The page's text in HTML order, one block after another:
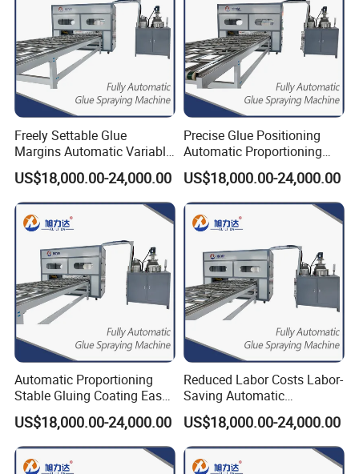
Freely Settable Glue
Margins Automatic Variable
Speed Saved Cost Glue
Application Machine
US$18,000.00-24,000.00
Precise Glue Positioning
Automatic Proportioning
Speed 12m/Min Laminating
Machine
US$18,000.00-24,000.00
Automatic Proportioning
Stable Gluing Coating Easy
Operation Glue Machine for
Wood
US$18,000.00-24,000.00
Reduced Labor Costs Labor-
Saving Automatic
Proportioning Glue
Application Machine
US$18,000.00-24,000.00